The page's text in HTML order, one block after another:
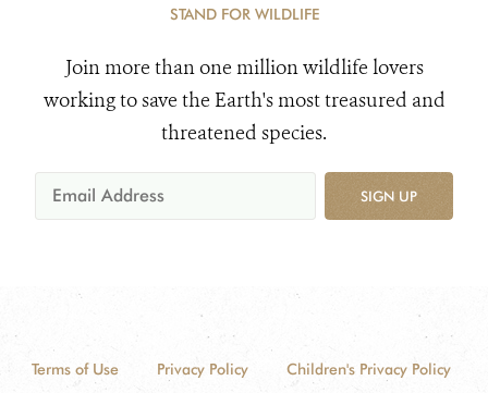
STAND FOR WILDLIFE
Join more than one million wildlife lovers
working to save the Earth's most treasured and
threatened species.
SIGN UP
Terms of Use Privacy Policy
Children's Privacy Policy